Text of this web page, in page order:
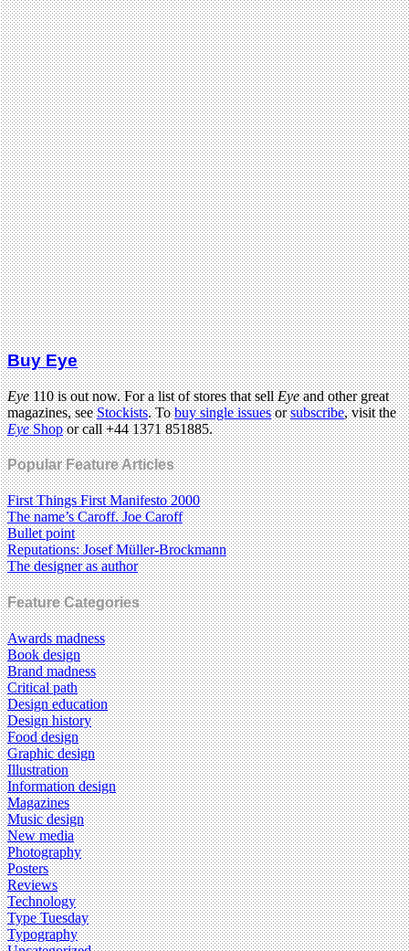
Buy Eye
Eye110 is out now. For a list of stores that sellEyeand other great
magazines, seeStockists. Tobuy single issuesorsubscribe, visit the
EyeShopor call +44 1371 851885.
Popular Feature Articles
First Things First Manifesto 2000
The name’s Caroff. Joe Caroff
Bullet point
Reputations: Josef Müller-Brockmann
The designer as author
Feature Categories
Awards madness
Book design
Brand madness
Critical path
Design education
Design history
Food design
Graphic design
Illustration
Information design
Magazines
Music design
New media
Photography
Posters
Reviews
Technology
Type Tuesday
Typography